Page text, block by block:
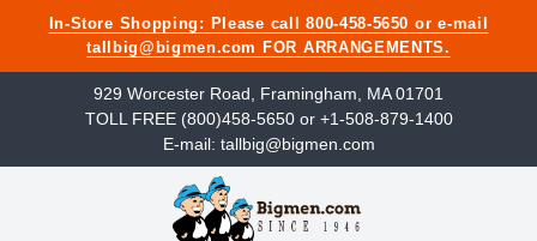
In-Store Shopping: Please call 800-458-5650 or e-mail
tallbig@bigmen.com FOR ARRANGEMENTS.
929 Worcester Road, Framingham, MA 01701
TOLL FREE (800)458-5650 or +1-508-879-1400
E-mail: tallbig@bigmen.com